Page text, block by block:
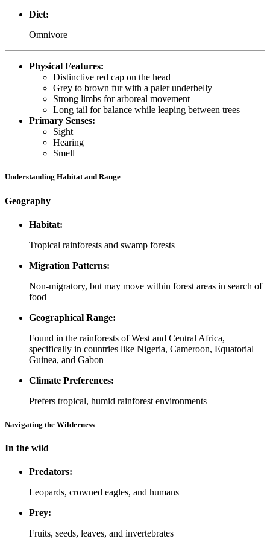
Diet:
Omnivore
Physical Features:
Distinctive red cap on the head
Grey to brown fur with a paler underbelly
Strong limbs for arboreal movement
Long tail for balance while leaping between trees
Primary Senses:
Sight
Hearing
Smell
Understanding Habitat and Range
Geography
Habitat:
Tropical rainforests and swamp forests
Migration Patterns:
Non-migratory, but may move within forest areas in search of
food
Geographical Range:
Found in the rainforests of West and Central Africa,
specifically in countries like Nigeria, Cameroon, Equatorial
Guinea, and Gabon
Climate Preferences:
Prefers tropical, humid rainforest environments
Navigating the Wilderness
In the wild
Predators:
Leopards, crowned eagles, and humans
Prey:
Fruits, seeds, leaves, and invertebrates